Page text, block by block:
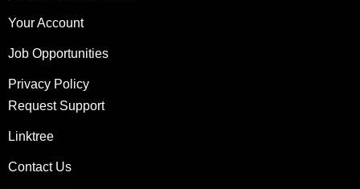
Your Account
Job Opportunities
Privacy Policy
Request Support
Linktree
Contact Us